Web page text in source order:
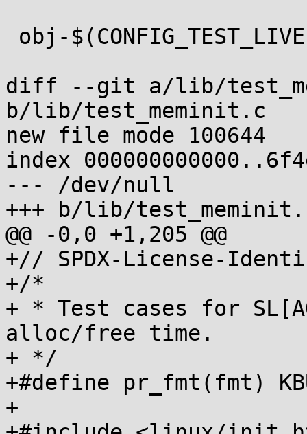
diff --git a/lib/
b/lib/test_meminit.c
new file mode 100644
index
--- /dev/null
+++ b/lib/
@@ -0,0 +1,205 @@
+// SPDX-License-
+/*
+ * Test cases for
alloc/free time.
+ */
+#define pr_fmt(fmt)
+